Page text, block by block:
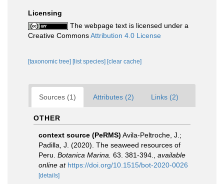
Licensing
The webpage text is licensed under a
Creative CommonsAttribution 4.0 License
[taxonomic tree] [list species] [clear cache]
Sources (1) Attributes (2) Links (2)
OTHER
context source (PeRMS) Avila-Peltroche, J.;
Padilla, J. (2020). The seaweed resources of
Peru. Botanica Marina. 63. 381-394.
available
online at https://doi.org/10.1515/bot-2020-0026
[details]